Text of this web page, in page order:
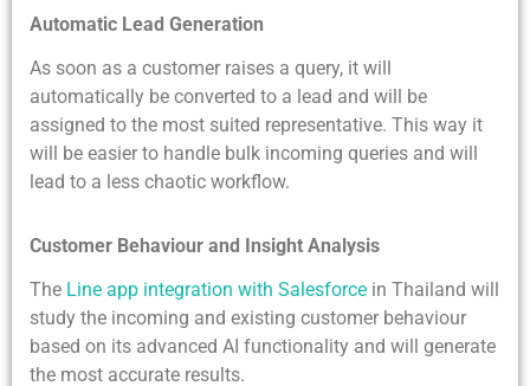
Automatic Lead Generation
As soon as a customer raises a query, it will
automatically be converted to a lead and will be
assigned to the most suited representative. This way it
will be easier to handle bulk incoming queries and will
lead to a less chaotic workflow.
Customer Behaviour and Insight Analysis
The Line app integration with Salesforce in Thailand will
study the incoming and existing customer behaviour
based on its advanced AI functionality and will generate
the most accurate results.